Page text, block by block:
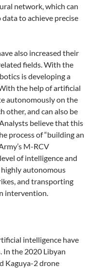
network, which can
to achieve precise
also increased their
fields. With the
is developing a
the help of artificial
autonomously on the
other, and can also be
believe that this
process of “building an
M-RCV
of intelligence and
highly autonomous
and transporting
intervention.
intelligence have
In the 2020 Libyan
Kaguya-2 drone